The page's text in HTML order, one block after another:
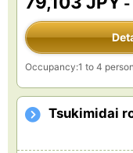
Occupancy:1 to 4
Tsukimidai